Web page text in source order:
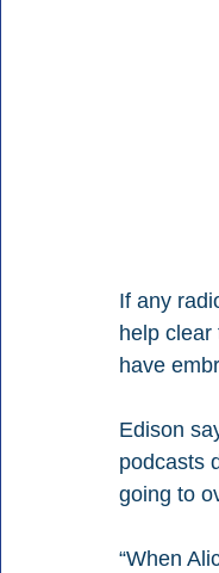
If any
help
have
Edison
podcasts
going to
“When